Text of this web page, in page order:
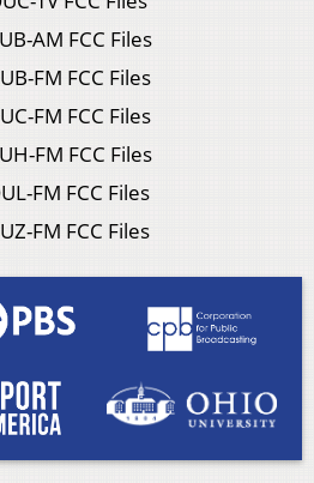
AM FCC Files
FM FCC Files
FM FCC Files
FM FCC Files
FM FCC Files
FM FCC Files